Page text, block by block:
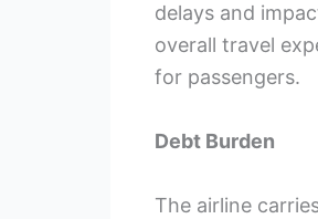
delays and
overall travel
for passengers.
Debt Burden
The airline